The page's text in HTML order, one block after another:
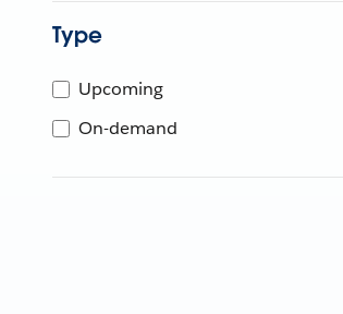
Type
Upcoming
On-demand